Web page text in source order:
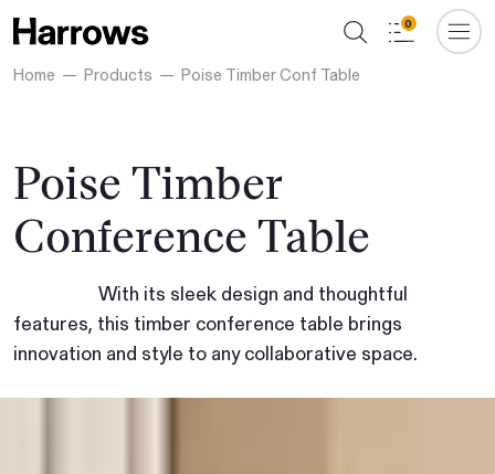
Home Products Poise Timber Conf Table
0
Poise Timber
Conference Table
With its sleek design and thoughtful
features, this timber conference table brings
innovation and style to any collaborative space.